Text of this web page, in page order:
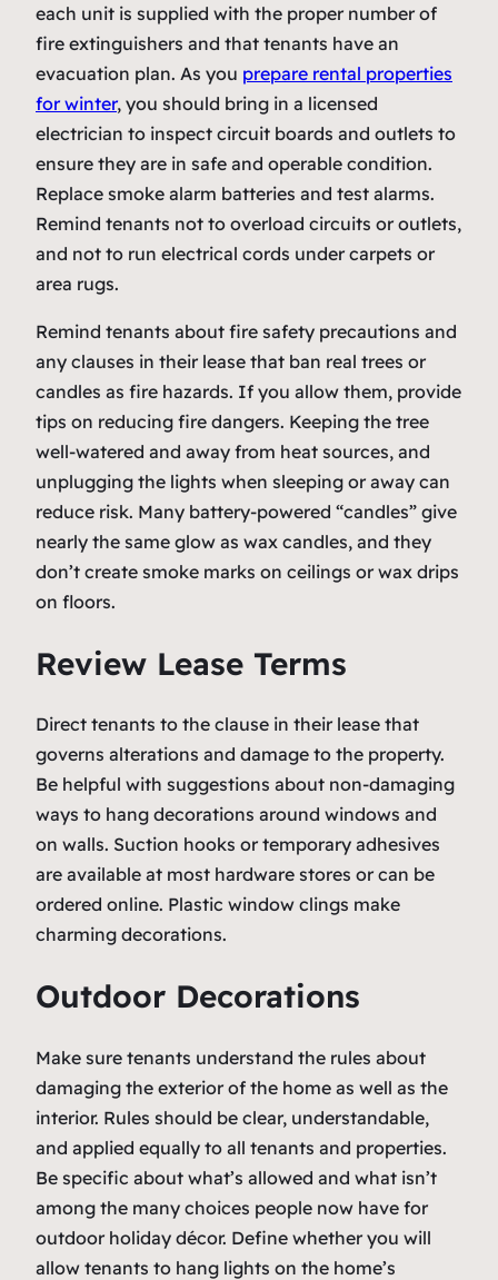
each unit is supplied with the proper number of
fire extinguishers and that tenants have an
evacuation plan. As you prepare rental properties
for winter, you should bring in a licensed
electrician to inspect circuit boards and outlets to
ensure they are in safe and operable condition.
Replace smoke alarm batteries and test alarms.
Remind tenants not to overload circuits or outlets,
and not to run electrical cords under carpets or
area rugs.
Remind tenants about fire safety precautions and
any clauses in their lease that ban real trees or
candles as fire hazards. If you allow them, provide
tips on reducing fire dangers. Keeping the tree
well-watered and away from heat sources, and
unplugging the lights when sleeping or away can
reduce risk. Many battery-powered “candles” give
nearly the same glow as wax candles, and they
don’t create smoke marks on ceilings or wax drips
on floors.
Review Lease Terms
Direct tenants to the clause in their lease that
governs alterations and damage to the property.
Be helpful with suggestions about non-damaging
ways to hang decorations around windows and
on walls. Suction hooks or temporary adhesives
are available at most hardware stores or can be
ordered online. Plastic window clings make
charming decorations.
Outdoor Decorations
Make sure tenants understand the rules about
damaging the exterior of the home as well as the
interior. Rules should be clear, understandable,
and applied equally to all tenants and properties.
Be specific about what’s allowed and what isn’t
among the many choices people now have for
outdoor holiday décor. Define whether you will
allow tenants to hang lights on the home’s